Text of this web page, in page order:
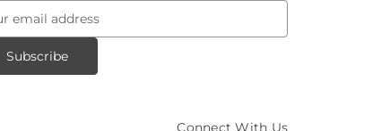
Connect With Us